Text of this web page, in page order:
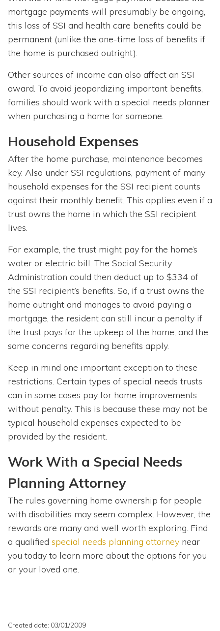
mortgage payments will presumably be ongoing,
this loss of SSI and health care benefits could be
permanent (unlike the one-time loss of benefits if
the home is purchased outright).
Other sources of income can also affect an SSI
award. To avoid jeopardizing important benefits,
families should work with a special needs planner
when purchasing a home for someone.
Household Expenses
After the home purchase, maintenance becomes
key. Also under SSI regulations, payment of many
household expenses for the SSI recipient counts
against their monthly benefit. This applies even if a
trust owns the home in which the SSI recipient
lives.
For example, the trust might pay for the home’s
water or electric bill. The Social Security
Administration could then deduct up to $334 of
the SSI recipient’s benefits. So, if a trust owns the
home outright and manages to avoid paying a
mortgage, the resident can still incur a penalty if
the trust pays for the upkeep of the home, and the
same concerns regarding benefits apply.
Keep in mind one important exception to these
restrictions. Certain types of special needs trusts
can in some cases pay for home improvements
without penalty. This is because these may not be
typical household expenses expected to be
provided by the resident.
Work With a Special Needs
Planning Attorney
The rules governing home ownership for people
with disabilities may seem complex. However, the
rewards are many and well worth exploring. Find
a qualified special needs planning attorney near
you today to learn more about the options for you
or your loved one.
Created date: 03/01/2009